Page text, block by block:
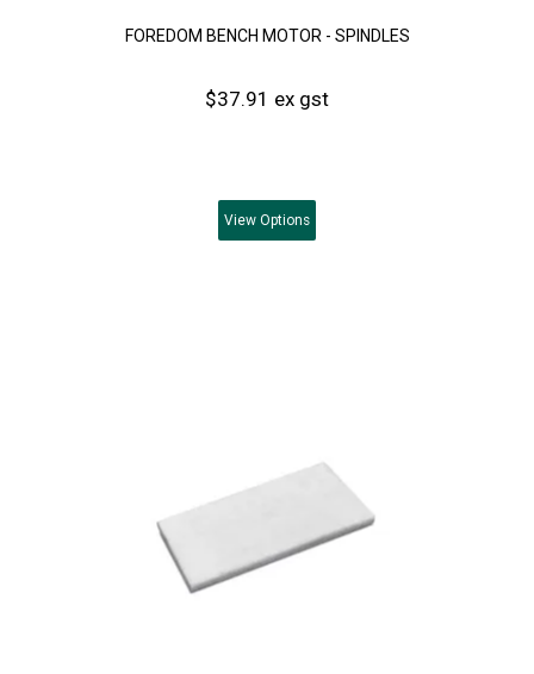
FOREDOM BENCH MOTOR - SPINDLES
$37.91 ex gst
View Options